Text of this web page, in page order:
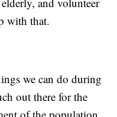
with that.
we can do during
out there for the